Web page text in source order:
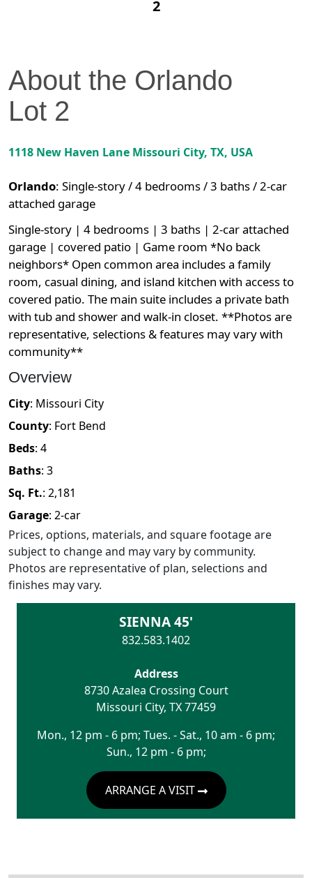
2
About the Orlando
Lot 2
1118 New Haven Lane Missouri City, TX, USA
Orlando: Single-story / 4 bedrooms / 3 baths / 2-car
attached garage
Single-story | 4 bedrooms | 3 baths | 2-car attached
garage | covered patio | Game room *No back
neighbors* Open common area includes a family
room, casual dining, and island kitchen with access to
covered patio. The main suite includes a private bath
with tub and shower and walk-in closet. **Photos are
representative, selections & features may vary with
community**
Overview
City: Missouri City
County: Fort Bend
Beds: 4
Baths: 3
Sq. Ft.: 2,181
Garage: 2-car
Prices, options, materials, and square footage are
subject to change and may vary by community.
Photos are representative of plan, selections and
finishes may vary.
SIENNA 45'
832.583.1402
Address
8730 Azalea Crossing Court
Missouri City, TX77459
Mon., 12 pm - 6 pm; Tues. - Sat., 10 am - 6 pm;
Sun., 12 pm - 6 pm;
ARRANGE A VISIT